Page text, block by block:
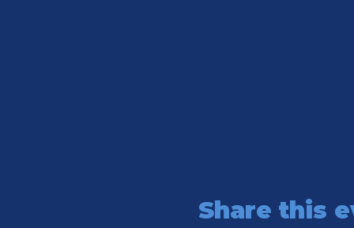
Share this